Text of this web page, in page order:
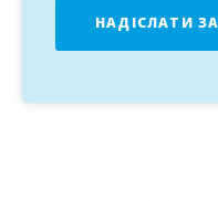
НАДІСЛАТИ